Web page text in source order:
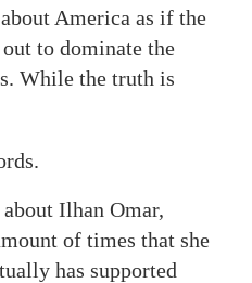
America as if the
to dominate the
While the truth is
Ilhan Omar,
of times that she
has supported